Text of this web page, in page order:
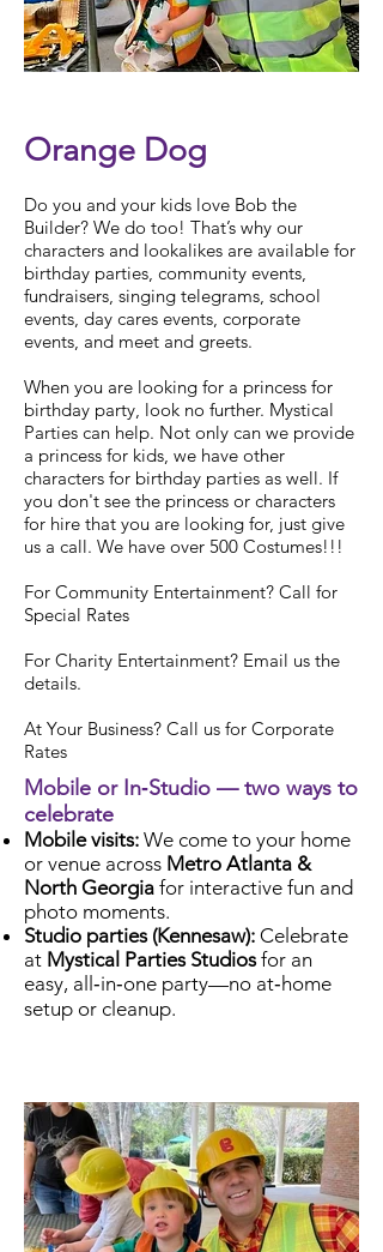
Orange Dog
Do you and your kids love Bob the
Builder? We do too! That’s why our
characters and lookalikes are available for
birthday parties, community events,
fundraisers, singing telegrams, school
events, day cares events, corporate
events, and meet and greets.
When you are looking for a princess for
birthday party, look no further. Mystical
Parties can help. Not only can we provide
a princess for kids, we have other
characters for birthday parties as well. If
you don't see the princess or characters
for hire that you are looking for, just give
us a call. We have over 500 Costumes!!!
For Community Entertainment? Call for
Special Rates
For Charity Entertainment? Email us the
details.
At Your Business? Call us for Corporate
Rates
Mobile or In‑Studio — two ways to
celebrate
Mobile visits: We come to your home
or venue across Metro Atlanta &
North Georgia for interactive fun and
photo moments.
Studio parties (Kennesaw): Celebrate
at Mystical Parties Studiosfor an
easy, all‑in‑one party—no at‑home
setup or cleanup.